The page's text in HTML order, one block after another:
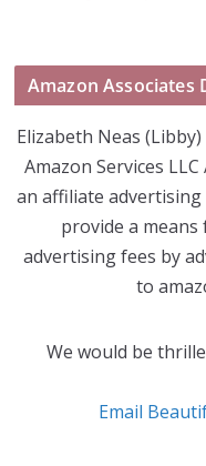
Amazon Associates
Elizabeth Neas
Amazon Services
an affiliate
provide a
advertising fees by
to
We would be
Email